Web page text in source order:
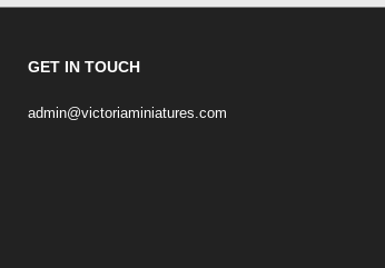
GET IN TOUCH
admin@victoriaminiatures.com